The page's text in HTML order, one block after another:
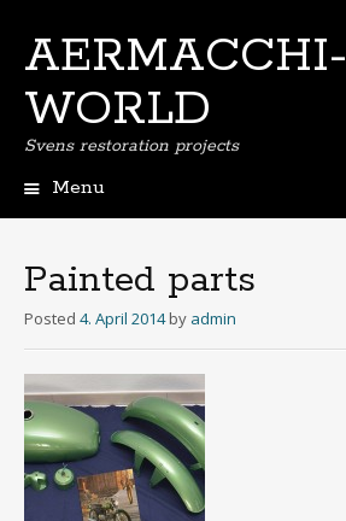
AERMACCHI-
WORLD
Svens restoration projects
Menu
Painted parts
Posted 4. April 2014 by admin